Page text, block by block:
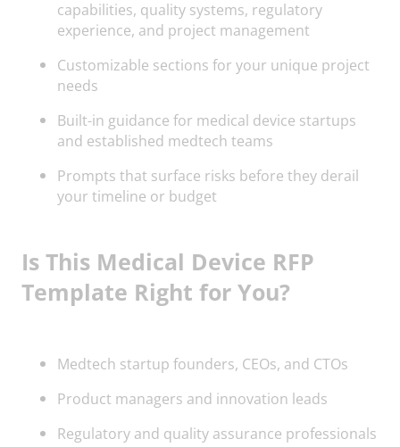
capabilities, quality systems, regulatory
experience, and project management
Customizable sections for your unique project
needs
Built-in guidance for medical device startups
and established medtech teams
Prompts that surface risks before they derail
your timeline or budget
Is This Medical Device RFP
Template Right for You?
Medtech startup founders, CEOs, and CTOs
Product managers and innovation leads
Regulatory and quality assurance professionals